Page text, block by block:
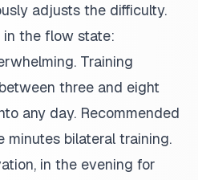
adjusts the difficulty.
in the flow state:
Training
three and eight
any day. Recommended
bilateral training.
in the evening for